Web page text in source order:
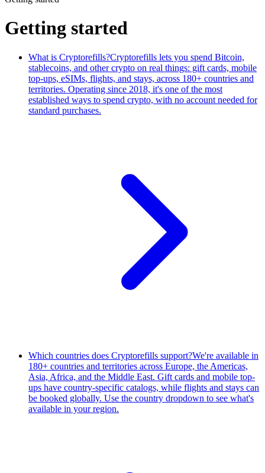
Getting started
What is Cryptorefills?Cryptorefills lets you spend Bitcoin,
stablecoins, and other crypto on real things: gift cards, mobile
top-ups, eSIMs, flights, and stays, across 180+ countries and
territories. Operating since 2018, it's one of the most
established ways to spend crypto, with no account needed for
standard purchases.
Which countries does Cryptorefills support?We're available in
180+ countries and territories across Europe, the Americas,
Asia, Africa, and the Middle East. Gift cards and mobile top-
ups have country-specific catalogs, while flights and stays can
be booked globally. Use the country dropdown to see what's
available in your region.